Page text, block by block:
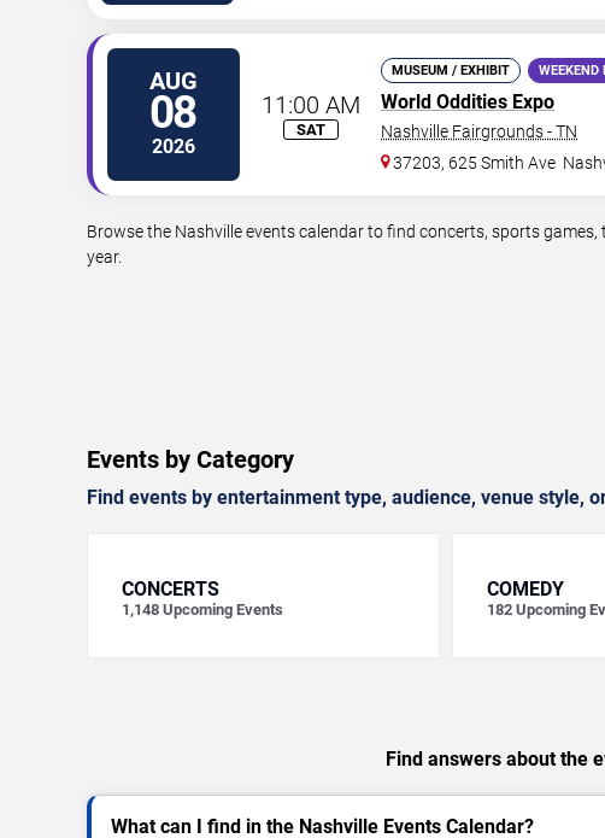
AUG
08
2026
11:00 AM
SAT
MUSEUM / EXHIBIT WEEKEND
World Oddities Expo
Nashville Fairgrounds - TN
37203, 625 Smith Ave
Browse the Nashville events calendar to find concerts, sports
year.
Events by Category
Find events by entertainment type, audience, venue style,
CONCERTS
1,148 Upcoming Events
COMEDY
182 Upcoming
Find answers about the
What can I find in the Nashville Events Calendar?